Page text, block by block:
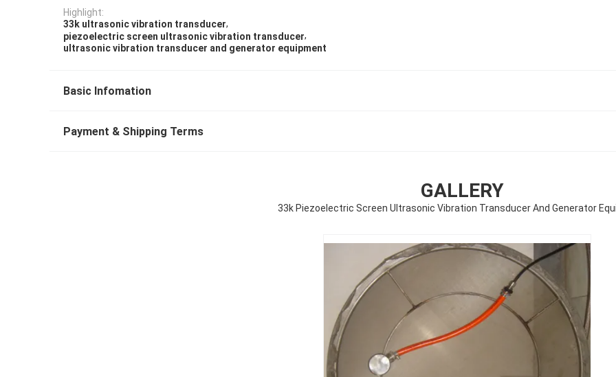
Highlight:
33k ultrasonic vibration transducer,
piezoelectric screen ultrasonic vibration transducer,
ultrasonic vibration transducer and generator equipment
Basic Infomation
Payment & Shipping Terms
GALLERY
33k Piezoelectric Screen Ultrasonic Vibration Transducer And Generator